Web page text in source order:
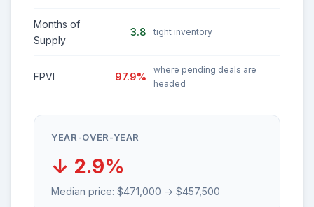
Months of
Supply
3.8 tight inventory
FPVI 97.9%
where pending deals are
headed
YEAR-OVER-YEAR
↓ 2.9%
Median price: $471,000 → $457,500